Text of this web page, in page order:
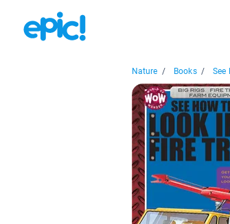
Nature / Books / See